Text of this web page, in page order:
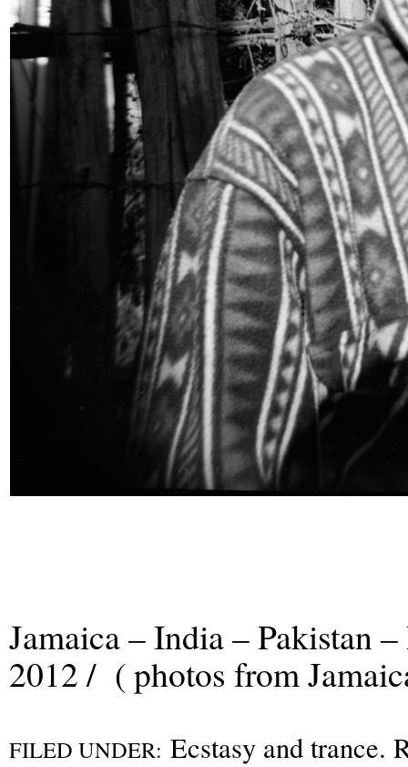
Jamaica – India – Pakistan
2012 / ( photos from
FILED UNDER: Ecstasy and trance.